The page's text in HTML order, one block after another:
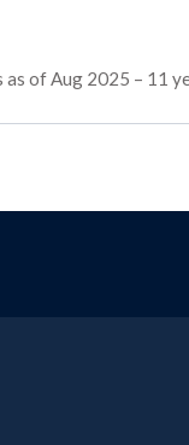
as of Aug 2025 – 11